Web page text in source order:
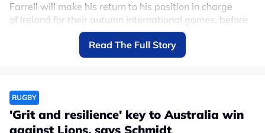
Farrell will make his return to his position in charge
of Ireland for their autumn international games, before
leading them into the 2026 instalment of the Six
years.
Memories to last a lifetime#Lions2025
Read The Full Story
RUGBY
'Grit and resilience' key to Australia win
against Lions, says Schmidt